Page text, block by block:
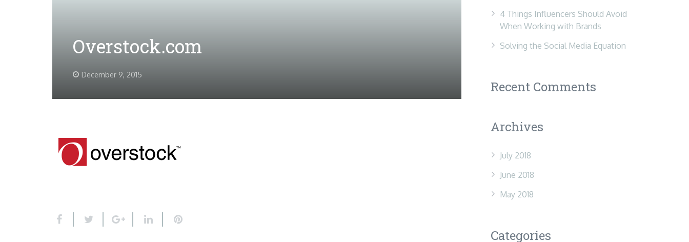
Overstock.com
December 9, 2015
4 Things Influencers Should Avoid
When Working with Brands
Solving the Social Media Equation
Recent Comments
Archives
July 2018
June 2018
May 2018
Categories